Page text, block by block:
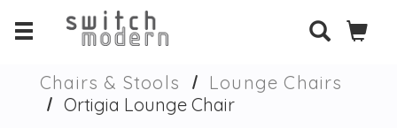
Chairs & Stools
Lounge Chairs
Ortigia Lounge Chair